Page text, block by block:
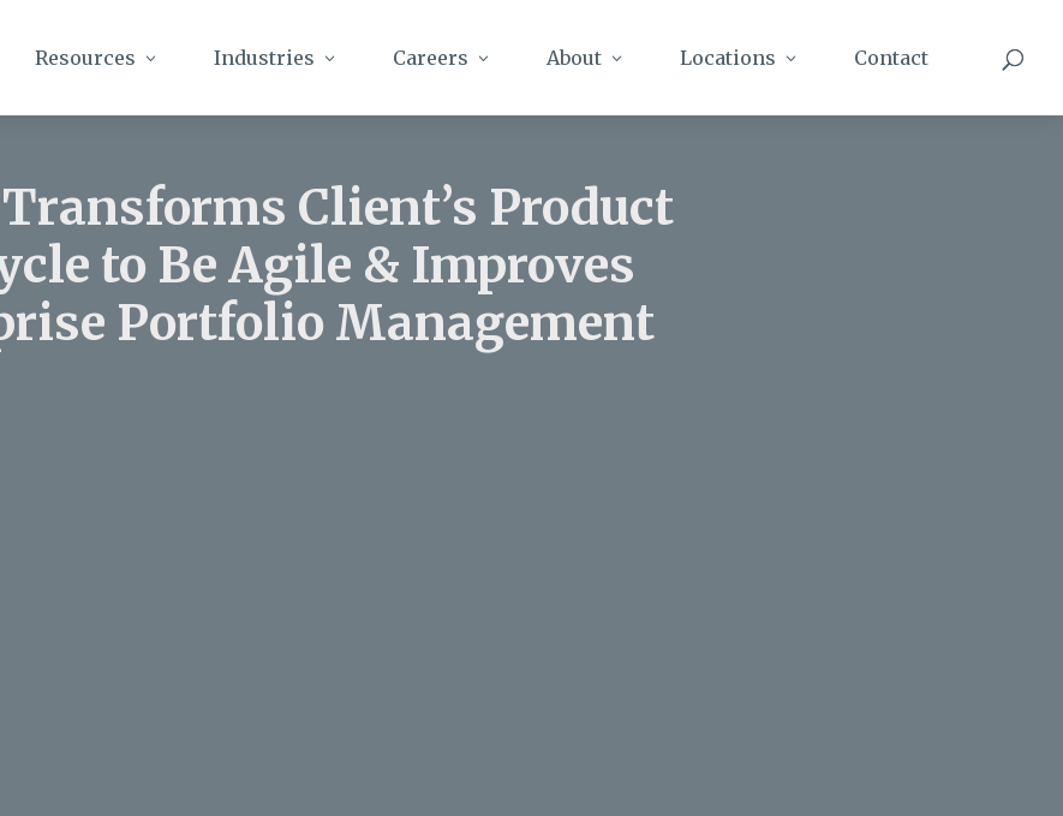
Resources Industries Careers About Locations Contact
Client’s Product
to Be Agile & Improves
Portfolio Management